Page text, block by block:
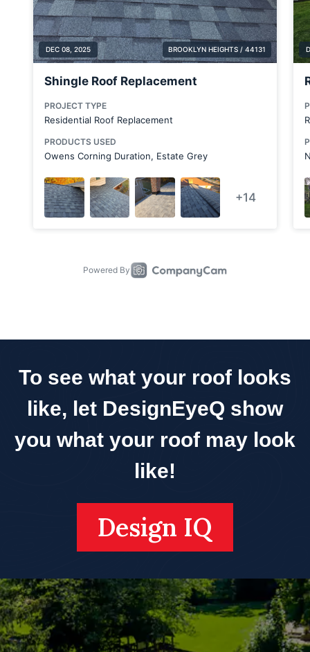
To see what your roof looks
like, let DesignEyeQ show
you what your roof may look
like!
Design IQ